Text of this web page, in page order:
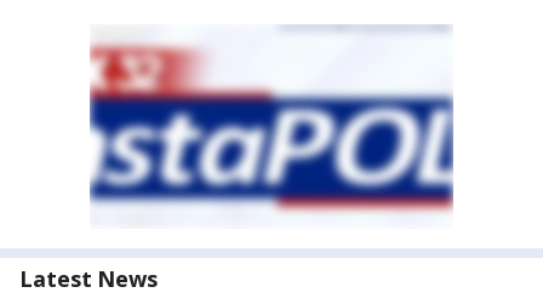
Latest News